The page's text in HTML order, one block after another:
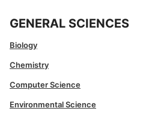
GENERAL SCIENCES
Biology
Chemistry
Computer Science
Environmental Science